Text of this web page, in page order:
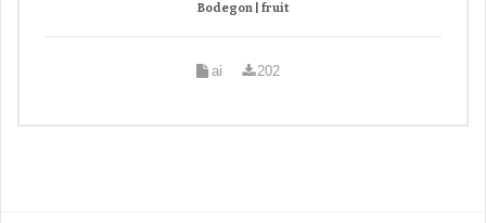
Bodegon | fruit
ai 202